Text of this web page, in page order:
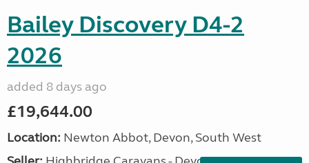
Bailey Discovery D4-2
2026
added 8 days ago
£19,644.00
Location: Newton Abbot, Devon, South West